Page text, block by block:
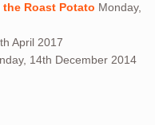
Roast Potato Monday,
April 2017
14th December 2014